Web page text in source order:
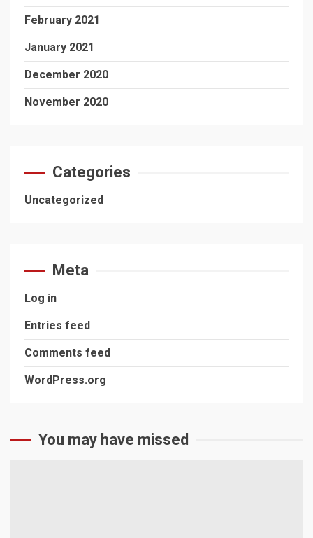
February 2021
January 2021
December 2020
November 2020
Categories
Uncategorized
Meta
Log in
Entries feed
Comments feed
WordPress.org
You may have missed